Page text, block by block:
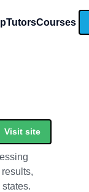
TutorsCourses
Visit site